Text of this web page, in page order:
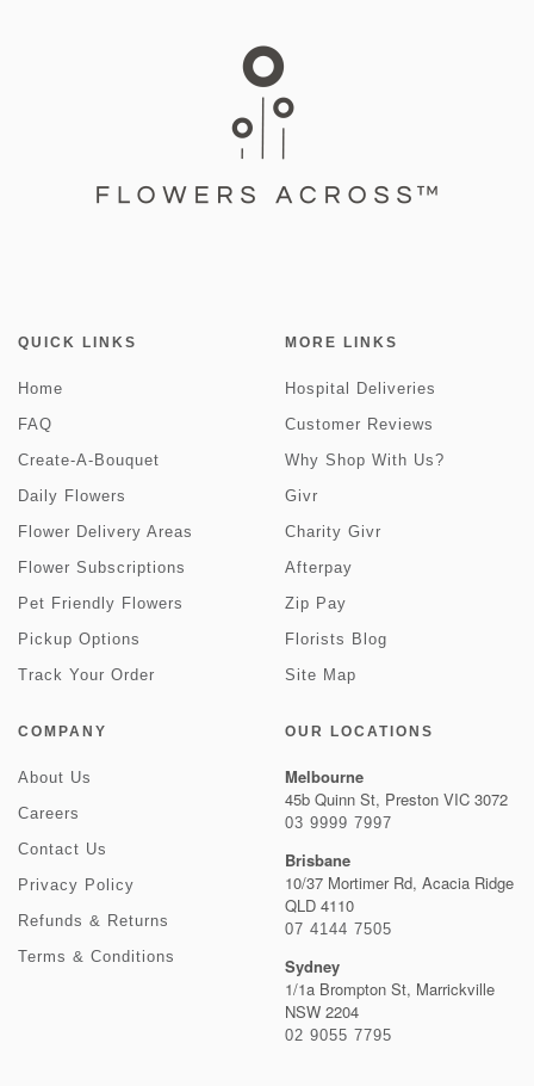
QUICK LINKS
Home
FAQ
Create-A-Bouquet
Daily Flowers
Flower Delivery Areas
Flower Subscriptions
Pet Friendly Flowers
Pickup Options
Track Your Order
MORE LINKS
Hospital Deliveries
Customer Reviews
Why Shop With Us?
Givr
Charity Givr
Afterpay
Zip Pay
Florists Blog
Site Map
COMPANY
About Us
Careers
Contact Us
Privacy Policy
Refunds & Returns
Terms & Conditions
OUR LOCATIONS
Melbourne
45b Quinn St, Preston VIC 3072
03 9999 7997
Brisbane
10/37 Mortimer Rd, Acacia Ridge
QLD 4110
07 4144 7505
Sydney
1/1a Brompton St, Marrickville
NSW 2204
02 9055 7795